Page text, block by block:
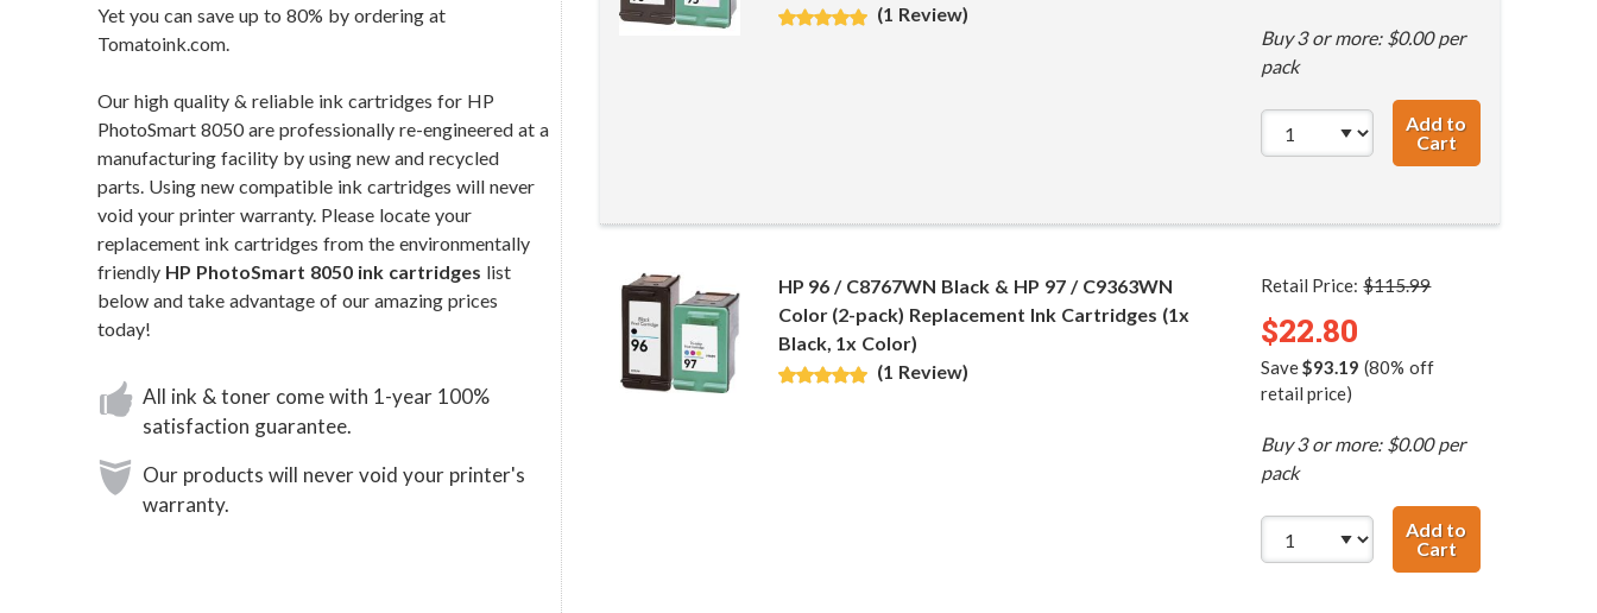
Yet you can save up to 80% by ordering at
Tomatoink.com.
Our high quality & reliable ink cartridges for HP
PhotoSmart 8050 are professionally re-engineered at a
manufacturing facility by using new and recycled
parts. Using new compatible ink cartridges will never
void your printer warranty. Please locate your
replacement ink cartridges from the environmentally
friendly HP PhotoSmart 8050 ink cartridges list
below and take advantage of our amazing prices
today!
All ink & toner come with 1-year 100%
satisfaction guarantee.
Our products will never void your printer's
warranty.
(1 Review)
Buy 3 or more: $0.00 per
pack
Add to
CartHP 98 /
HP 96 / C8767WN Black & HP 97 / C9363WN
Color (2-pack) Replacement Ink Cartridges (1x
Black, 1x Color)
(1 Review)
Retail Price:$115.99
$22.80
Save$93.19 (80% off
retail price)
Buy 3 or more: $0.00 per
pack
Add to
CartHP 96 /